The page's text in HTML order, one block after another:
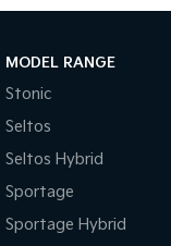
MODEL RANGE
Stonic
Seltos
Seltos Hybrid
Sportage
Sportage Hybrid